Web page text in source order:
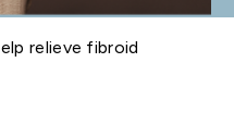
relieve fibroid